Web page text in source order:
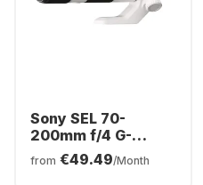
Sony SEL 70-
200mm f/4 G-
series
from €49.49/Month